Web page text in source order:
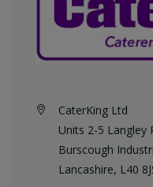
CaterKing Ltd
Units 2-5 Langley
Burscough
Lancashire, L40